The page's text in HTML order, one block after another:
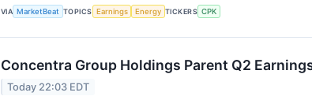
VIA MarketBeat TOPICS Earnings Energy TICKERS CPK
Concentra Group Holdings Parent Q2
Today 22:03 EDT